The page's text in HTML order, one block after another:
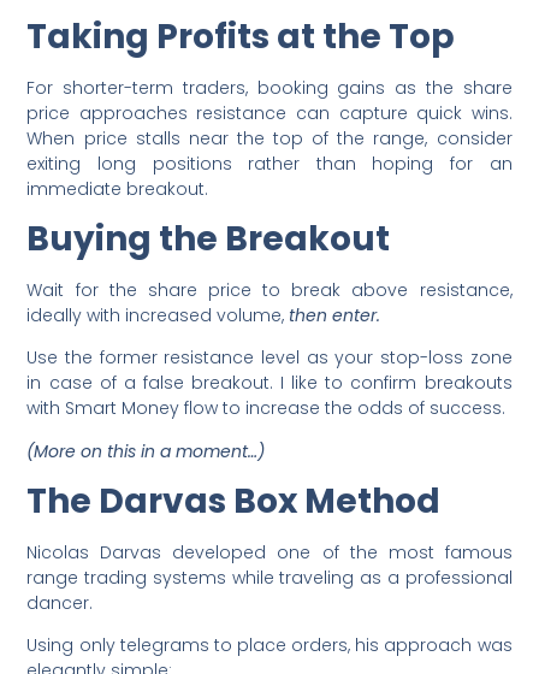
Taking Profits at the Top
For shorter-term traders, booking gains as the share
price approaches resistance can capture quick wins.
When price stalls near the top of the range, consider
exiting long positions rather than hoping for an
immediate breakout.
Buying the Breakout
Wait for the share price to break above resistance,
ideally with increased volume, then enter.
Use the former resistance level as your stop-loss zone
in case of a false breakout. I like to confirm breakouts
with Smart Money flow to increase the odds of success.
(More on this in a moment…)
The Darvas Box Method
Nicolas Darvas developed one of the most famous
range trading systems while traveling as a professional
dancer.
Using only telegrams to place orders, his approach was